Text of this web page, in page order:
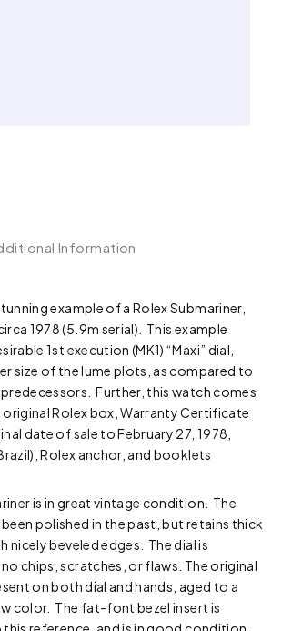
Information
example of a Rolex Submariner,
1978 (5.9m serial). This example
1st execution (MK1) “Maxi” dial,
size of the lume plots, as compared to
predecessors. Further, this watch comes
Rolex box, Warranty Certificate
date of sale to February 27, 1978,
Rolex anchor, and booklets
is in great vintage condition. The
polished in the past, but retains thick
nicely beveled edges. The dial is
chips, scratches, or flaws. The original
on both dial and hands, aged to a
color. The fat-font bezel insert is